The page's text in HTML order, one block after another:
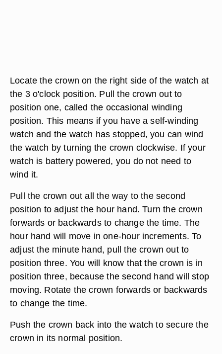
Locate the crown on the right side of the watch at
the 3 o'clock position. Pull the crown out to
position one, called the occasional winding
position. This means if you have a self-winding
watch and the watch has stopped, you can wind
the watch by turning the crown clockwise. If your
watch is battery powered, you do not need to
wind it.
Pull the crown out all the way to the second
position to adjust the hour hand. Turn the crown
forwards or backwards to change the time. The
hour hand will move in one-hour increments. To
adjust the minute hand, pull the crown out to
position three. You will know that the crown is in
position three, because the second hand will stop
moving. Rotate the crown forwards or backwards
to change the time.
Push the crown back into the watch to secure the
crown in its normal position.